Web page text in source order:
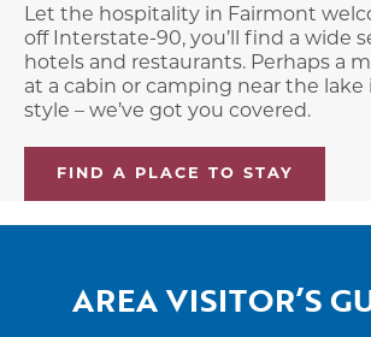
Let the hospitality in Fairmont
off Interstate-90, you’ll find a wide
hotels and restaurants. Perhaps a
at a cabin or camping near the lake
style – we’ve got you covered.
FIND A PLACE TO STAY
AREA VISITOR’S